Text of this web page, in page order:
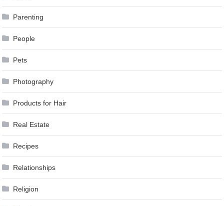
Parenting
People
Pets
Photography
Products for Hair
Real Estate
Recipes
Relationships
Religion